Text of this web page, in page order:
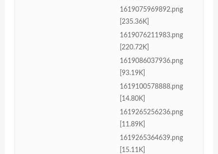
1619075969892.png
[235.36K]
1619076211983.png
[220.72K]
1619086037936.png
[93.19K]
1619100578888.png
[14.80K]
1619265256236.png
[11.89K]
1619265364639.png
[15.11K]